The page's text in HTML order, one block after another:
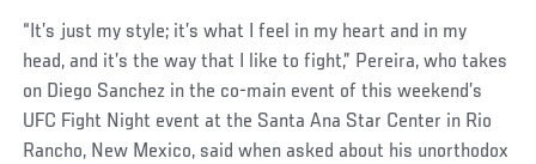
Social
Post
“It’s just my style; it’s what I feel in my heart and in my
head, and it’s the way that I like to fight,” Pereira, who takes
on Diego Sanchez in the co-main event of this weekend’s
UFC Fight Night event at the Santa Ana Star Center in Rio
Rancho, New Mexico, said when asked about his unorthodox